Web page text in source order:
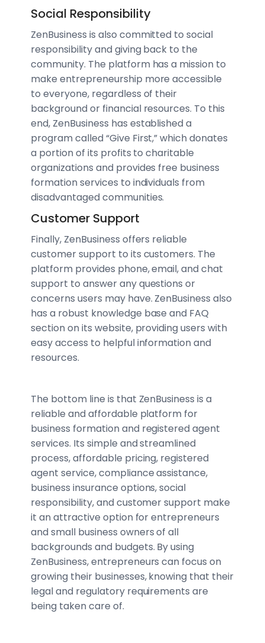
Social Responsibility
ZenBusiness is also committed to social
responsibility and giving back to the
community. The platform has a mission to
make entrepreneurship more accessible
to everyone, regardless of their
background or financial resources. To this
end, ZenBusiness has established a
program called “Give First,” which donates
a portion of its profits to charitable
organizations and provides free business
formation services to individuals from
disadvantaged communities.
Customer Support
Finally, ZenBusiness offers reliable
customer support to its customers. The
platform provides phone, email, and chat
support to answer any questions or
concerns users may have. ZenBusiness also
has a robust knowledge base and FAQ
section on its website, providing users with
easy access to helpful information and
resources.
The bottom line is that ZenBusiness is a
reliable and affordable platform for
business formation and registered agent
services. Its simple and streamlined
process, affordable pricing, registered
agent service, compliance assistance,
business insurance options, social
responsibility, and customer support make
it an attractive option for entrepreneurs
and small business owners of all
backgrounds and budgets. By using
ZenBusiness, entrepreneurs can focus on
growing their businesses, knowing that their
legal and regulatory requirements are
being taken care of.